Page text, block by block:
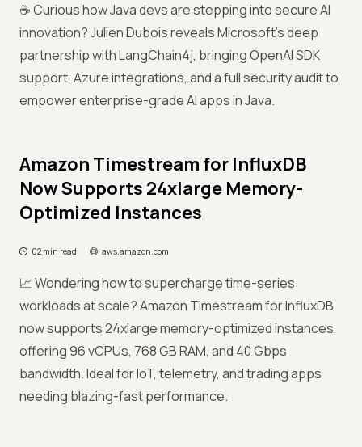
☕ Curious how Java devs are stepping into secure AI
innovation? Julien Dubois reveals Microsoft’s deep
partnership with LangChain4j, bringing OpenAI SDK
support, Azure integrations, and a full security audit to
empower enterprise-grade AI apps in Java.
Amazon Timestream for InfluxDB
Now Supports 24xlarge Memory-
Optimized Instances
02 min read aws.amazon.com
📈 Wondering how to supercharge time-series
workloads at scale? Amazon Timestream for InfluxDB
now supports 24xlarge memory-optimized instances,
offering 96 vCPUs, 768 GB RAM, and 40 Gbps
bandwidth. Ideal for IoT, telemetry, and trading apps
needing blazing-fast performance.